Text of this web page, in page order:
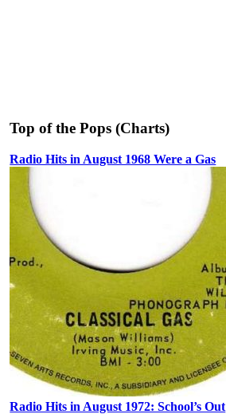
Top of the Pops (Charts)
Radio Hits in August 1968 Were a Gas
Radio Hits in August 1972: School’s Out